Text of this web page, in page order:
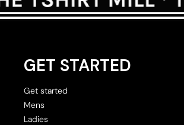
GET STARTED
Get started
Mens
Ladies